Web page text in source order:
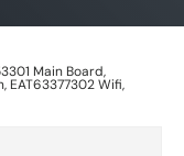
Main Board,
EAT63377302 Wifi,